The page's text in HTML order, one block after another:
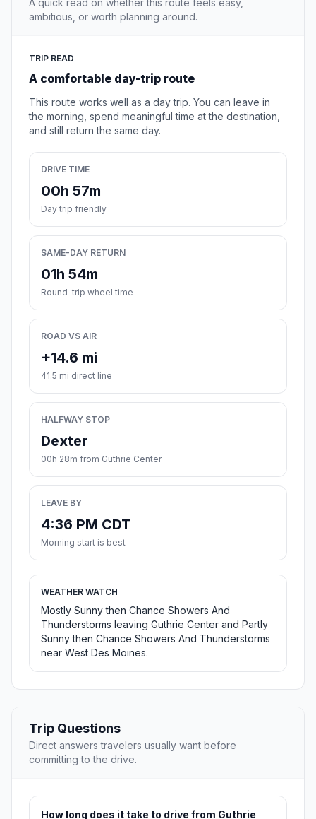
A quick read on whether this route feels easy,
ambitious, or worth planning around.
TRIP READ
A comfortable day-trip route
This route works well as a day trip. You can leave in
the morning, spend meaningful time at the destination,
and still return the same day.
DRIVE TIME
00h 57m
Day trip friendly
SAME-DAY RETURN
01h 54m
Round-trip wheel time
ROAD VS AIR
+14.6 mi
41.5 mi direct line
HALFWAY STOP
Dexter
00h 28m from Guthrie Center
LEAVE BY
4:36 PM CDT
Morning start is best
WEATHER WATCH
Mostly Sunny then Chance Showers And
Thunderstorms leaving Guthrie Center and Partly
Sunny then Chance Showers And Thunderstorms
near West Des Moines.
Trip Questions
Direct answers travelers usually want before
committing to the drive.
How long does it take to drive from Guthrie